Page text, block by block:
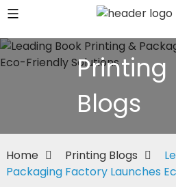
Printing
Blogs
Home Printing Blogs
Packaging Factory Launches